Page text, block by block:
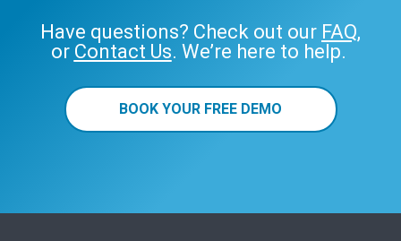
Have questions? Check out our FAQ,
or Contact Us. We’re here to help.
BOOK YOUR FREE DEMO